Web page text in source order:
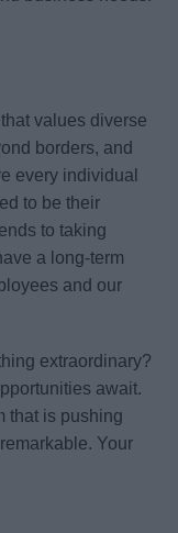
values diverse
borders, and
every individual
to be their
to taking
a long-term
and our
extraordinary?
await.
that is pushing
Your